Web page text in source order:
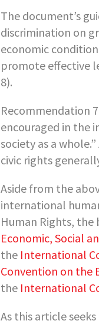
The document’s
discrimination on
economic
promote effective
8).
Recommendation
encouraged in the
society as a
civic rights
Aside from the
international
Human Rights,
Economic, Social
the International
Convention on the
the International
As this article